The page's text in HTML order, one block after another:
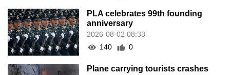
CE to visit Fujian, attending
Fujian-Macau Cooperation
Conference
Heavy showers at times for